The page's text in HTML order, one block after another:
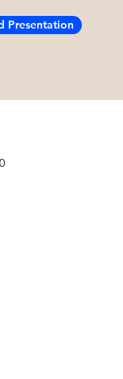
Presentation